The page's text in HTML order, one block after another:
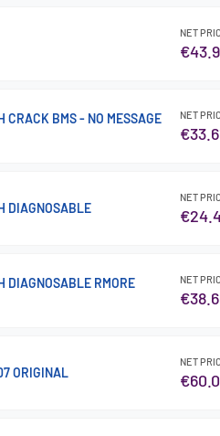
NET
CRACK BMS - NO MESSAGE
NET
DIAGNOSABLE
NET
DIAGNOSABLE RMORE
NET
ORIGINAL
NET